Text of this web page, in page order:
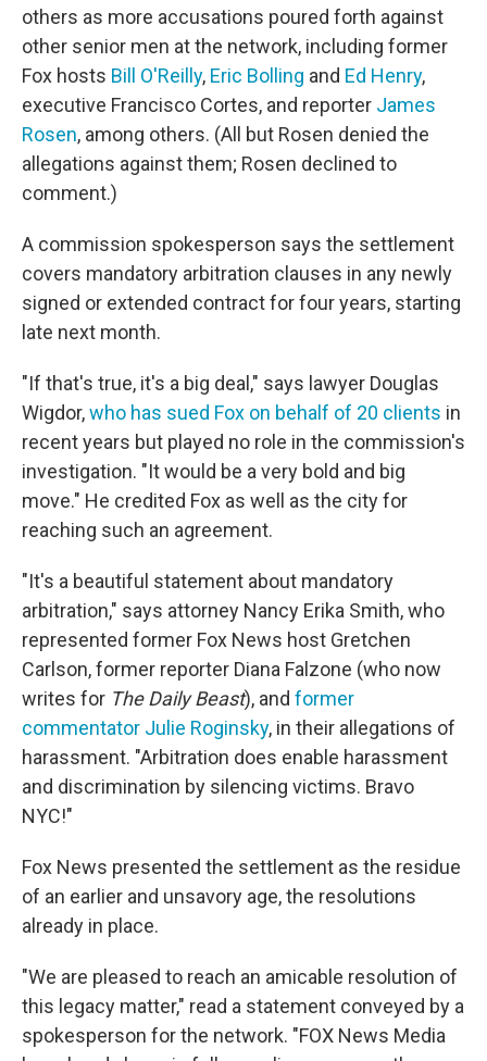
others as more accusations poured forth against
other senior men at the network, including former
Fox hosts Bill O'Reilly, Eric Bolling and Ed Henry,
executive Francisco Cortes, and reporter James
Rosen, among others. (All but Rosen denied the
allegations against them; Rosen declined to
comment.)
A commission spokesperson says the settlement
covers mandatory arbitration clauses in any newly
signed or extended contract for four years, starting
late next month.
"If that's true, it's a big deal," says lawyer Douglas
Wigdor,who has sued Fox on behalf of 20 clients in
recent years but played no role in the commission's
investigation. "It would be a very bold and big
move." He credited Fox as well as the city for
reaching such an agreement.
"It's a beautiful statement about mandatory
arbitration," says attorney Nancy Erika Smith, who
represented former Fox News host Gretchen
Carlson, former reporter Diana Falzone (who now
writes for The Daily Beast), and former
commentator Julie Roginsky, in their allegations of
harassment. "Arbitration does enable harassment
and discrimination by silencing victims. Bravo
NYC!"
Fox News presented the settlement as the residue
of an earlier and unsavory age, the resolutions
already in place.
"We are pleased to reach an amicable resolution of
this legacy matter," read a statement conveyed by a
spokesperson for the network. "FOX News Media